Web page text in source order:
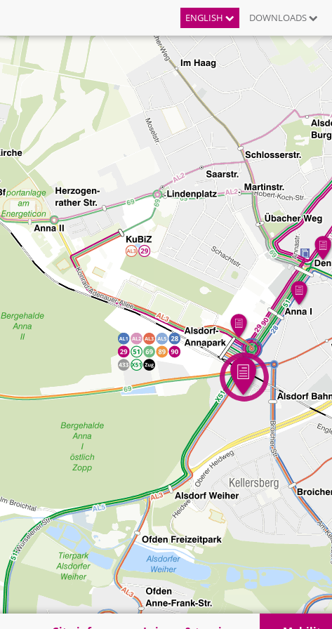
ENGLISH DOWNLOADS